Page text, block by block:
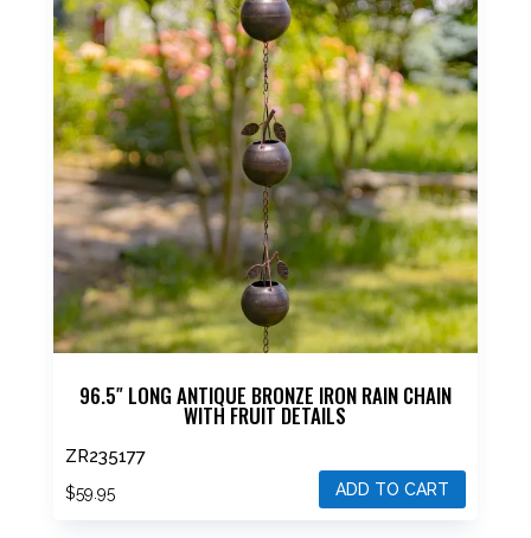
96.5″ LONG ANTIQUE BRONZE IRON RAIN CHAIN
WITH FRUIT DETAILS
ZR235177
$59.95 ADD TO CART